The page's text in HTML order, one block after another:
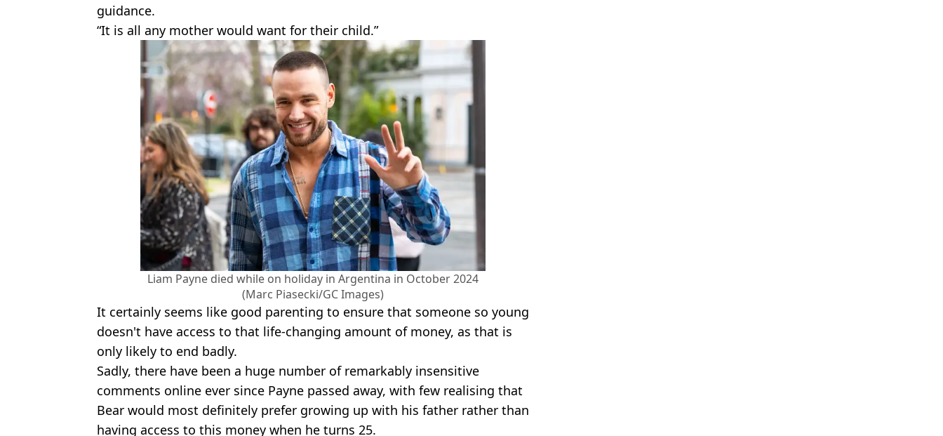
guidance.
“It is all any mother would want for their child.”
Liam Payne died while on holiday in Argentina in October 2024
(Marc Piasecki/GC Images)
It certainly seems like good parenting to ensure that someone so young
doesn't have access to that life-changing amount of money, as that is
only likely to end badly.
Sadly, there have been a huge number of remarkably insensitive
comments online ever since Payne passed away, with few realising that
Bear would most definitely prefer growing up with his father rather than
having access to this money when he turns 25.